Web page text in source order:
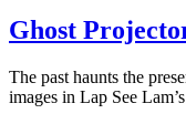
Ghost
The past haunts the
images in Lap See